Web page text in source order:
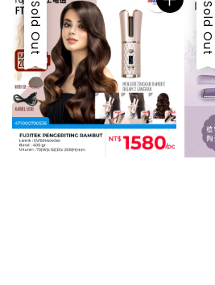
Sold Out Sold Out